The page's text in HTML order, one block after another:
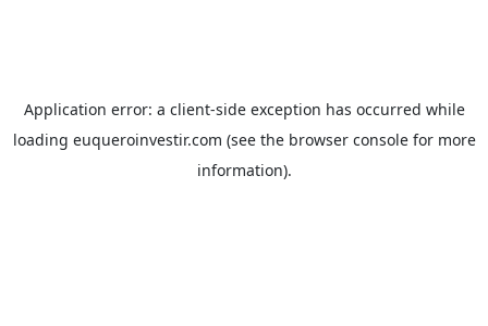
Application error: a client-side exception has occurred while
loading euqueroinvestir.com (see the browser consolefor more
information).